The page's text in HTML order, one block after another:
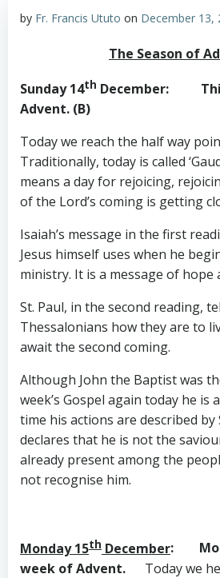
by Fr. Francis Ututo on December 13,
The Season of
Sunday 14th December:
Advent. (B)
Today we reach the half way
Traditionally, today is called
means a day for rejoicing,
of the Lord’s coming is getting
Isaiah’s message in the first
Jesus himself uses when he
ministry. It is a message of hope
St. Paul, in the second reading,
Thessalonians how they are to
await the second coming.
Although John the Baptist was
week’s Gospel again today he is
time his actions are described by
declares that he is not the
already present among the
not recognise him.
Monday 15th December:
week of Advent. Today we